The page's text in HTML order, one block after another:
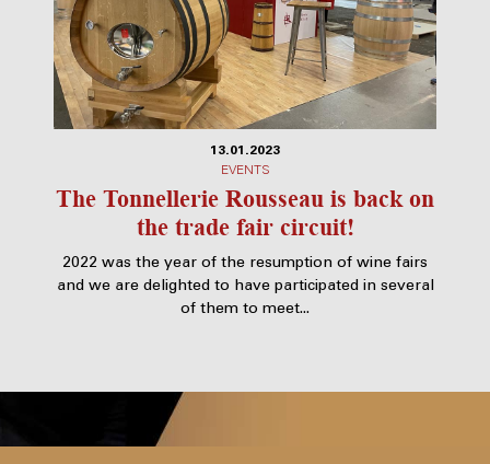
13.01.2023
EVENTS
The Tonnellerie Rousseau is back on
the trade fair circuit!
2022 was the year of the resumption of wine fairs
and we are delighted to have participated in several
of them to meet...